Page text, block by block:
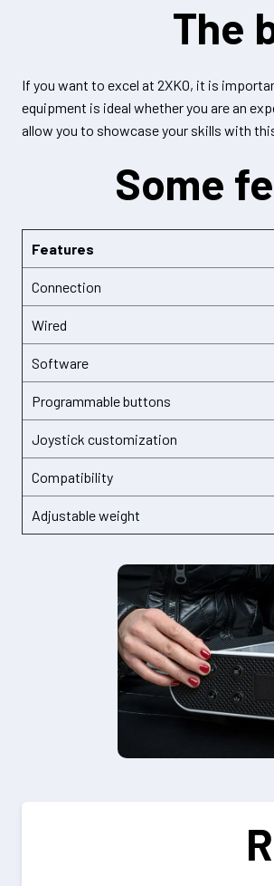
The
If you want to excel at 2XKO, it is
equipment is ideal whether you are an
allow you to showcase your skills with
Some
Features
Connection
Wired
Software
Programmable buttons
Joystick customization
Compatibility
Adjustable weight